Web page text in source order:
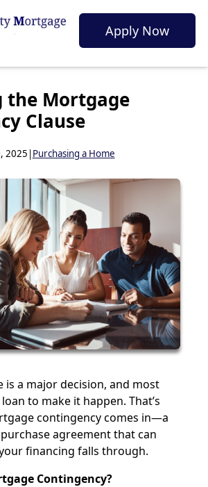
Apply Now
the Mortgage
Clause
2025 |Purchasing a Home
is a major decision, and most
to make it happen. That’s
contingency comes in—a
agreement that can
financing falls through.
Contingency?